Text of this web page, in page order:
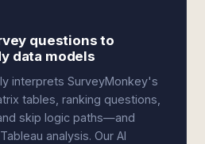
questions to
data models
interprets SurveyMonkey's
tables, ranking questions,
skip logic paths—and
analysis. Our AI